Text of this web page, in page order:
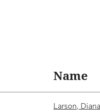
Name
Larson, Diana